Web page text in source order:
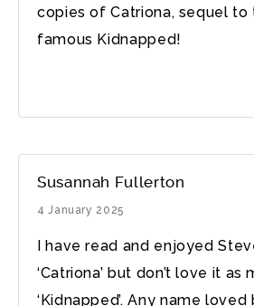
copies of Catriona, sequel to
famous Kidnapped!
Susannah Fullerton
4 January 2025
I have read and enjoyed
‘Catriona’ but don’t love it as
‘Kidnapped’. Any name